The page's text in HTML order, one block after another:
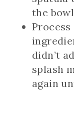
the
didn’t
splash
again